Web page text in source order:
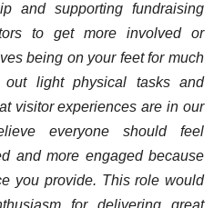
and supporting fundraising
to get more involved or
being on your feet for much
light physical tasks and
visitor experiences are in our
everyone should feel
and more engaged because
you provide. This role would
for delivering great